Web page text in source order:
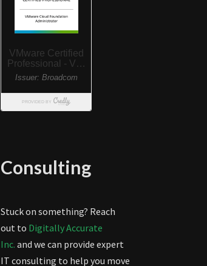
Consulting
Stuck on something? Reach
out to Digitally Accurate
Inc. and we can provide expert
IT consulting to help you move